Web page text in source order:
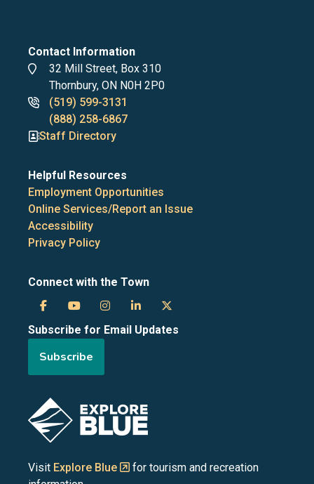
Contact Information
Address
32 Mill Street, Box 310
Thornbury, ON N0H 2P0
Phone
numbers
(519) 599-3131
(888) 258-6867
Staff Directory
Helpful Resources
Employment Opportunities
Online Services/Report an Issue
Accessibility
Privacy Policy
Connect with the Town
Town
of
Blue
Mountains
on
Town
of
Mountains
Town
of
Mountains
on
Town
of
Mountains
on
of
Subscribe for Email Updates
Subscribe
Image
Visit Explore Blue
for tourism and recreation